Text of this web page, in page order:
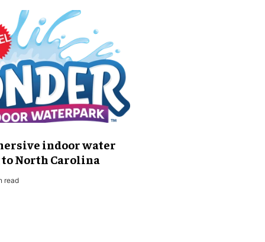
indoor water
North Carolina
read